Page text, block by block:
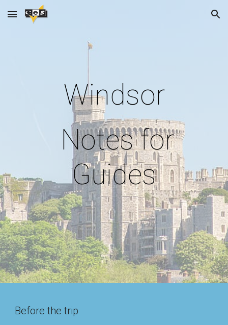
Skip to main content Skip to navigation
Windsor
Notes for
Guides
Before the trip